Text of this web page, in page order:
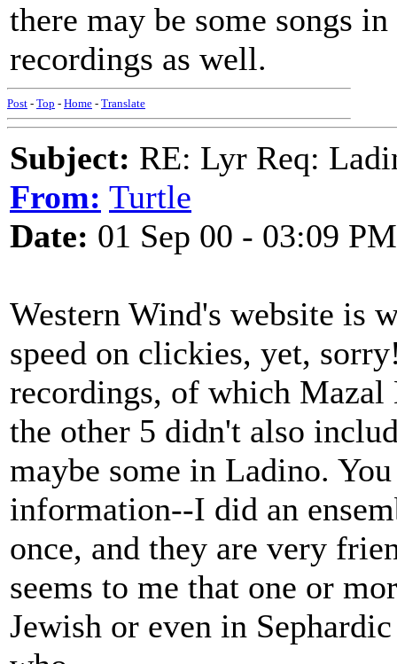
there may be some songs
recordings as well.
Post - Top - Home - Translate
Subject: RE: Lyr Req:
From: Turtle
Date: 01 Sep 00 - 03:09 PM
Western Wind's website is
speed on clickies, yet,
recordings, of which Mazal
the other 5 didn't also
maybe some in Ladino.
information--I did an
once, and they are very
seems to me that one or
Jewish or even in